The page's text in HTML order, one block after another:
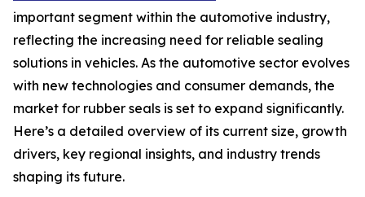
important segment within the automotive industry,
reflecting the increasing need for reliable sealing
solutions in vehicles. As the automotive sector evolves
with new technologies and consumer demands, the
market for rubber seals is set to expand significantly.
Here’s a detailed overview of its current size, growth
drivers, key regional insights, and industry trends
shaping its future.